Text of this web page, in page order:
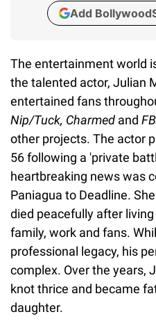
Add
The entertainment world
the talented actor, Julian
entertained fans
Nip/Tuck, Charmed and
other projects. The actor
56 following a 'private
heartbreaking news was
Paniagua to Deadline.
died peacefully after
family, work and fans.
professional legacy, his
complex. Over the years,
knot thrice and became
daughter.